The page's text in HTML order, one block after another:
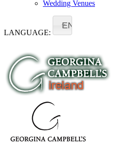
Wedding Venues
LANGUAGE:
EN